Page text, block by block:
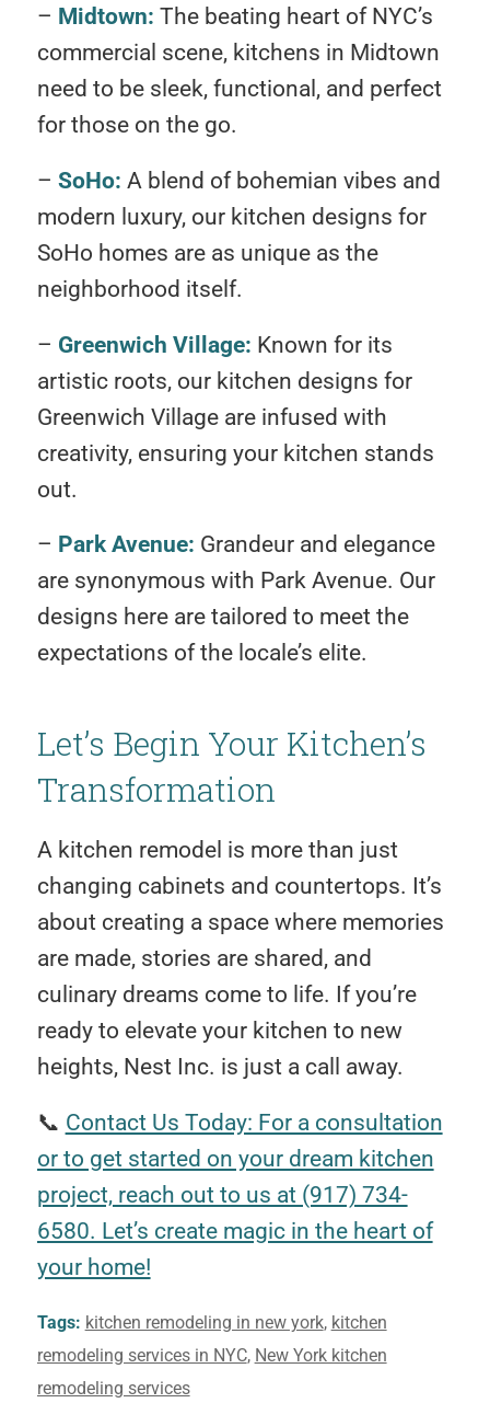
– Midtown: The beating heart of NYC’s
commercial scene, kitchens in Midtown
need to be sleek, functional, and perfect
for those on the go.
– SoHo: A blend of bohemian vibes and
modern luxury, our kitchen designs for
SoHo homes are as unique as the
neighborhood itself.
– Greenwich Village: Known for its
artistic roots, our kitchen designs for
Greenwich Village are infused with
creativity, ensuring your kitchen stands
out.
– Park Avenue: Grandeur and elegance
are synonymous with Park Avenue. Our
designs here are tailored to meet the
expectations of the locale’s elite.
Let’s Begin Your Kitchen’s
Transformation
A kitchen remodel is more than just
changing cabinets and countertops. It’s
about creating a space where memories
are made, stories are shared, and
culinary dreams come to life. If you’re
ready to elevate your kitchen to new
heights, Nest Inc. is just a call away.
📞 Contact Us Today: For a consultation
or to get started on your dream kitchen
project, reach out to us at (917) 734-
6580. Let’s create magic in the heart of
your home!
Tags: kitchen remodeling in new york, kitchen
remodeling services in NYC, New York kitchen
remodeling services